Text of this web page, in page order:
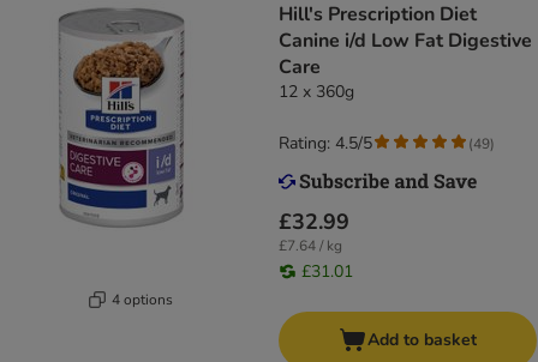
4 options
Hill's Prescription Diet
Canine i/d Low Fat Digestive
Care
12 x 360g
£32.99
£7.64 / kg
£31.01
Rating: 4.5/5 (49)
Add to basket